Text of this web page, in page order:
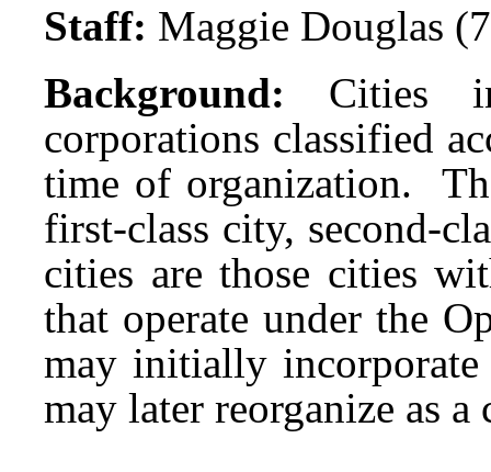
Staff: Maggie Douglas
Background:
Cities
corporations classified
time of organization.
first-class city, second-
cities are those cities
that operate under the
may initially
may later reorganize as a